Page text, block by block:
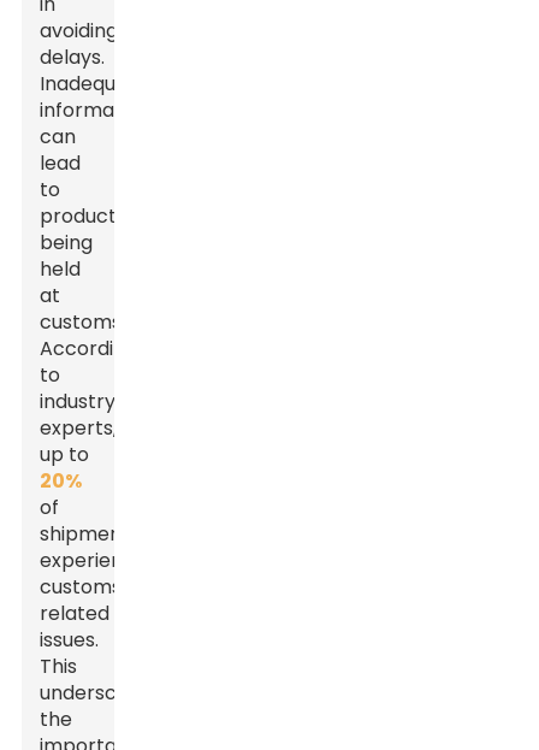
avoiding
delays.
Inadequate
information
can
lead
to
products
being
held
at
customs.
According
to
industry
experts,
up to
20%
of
shipments
experience
customs-
related
issues.
This
underscores
the